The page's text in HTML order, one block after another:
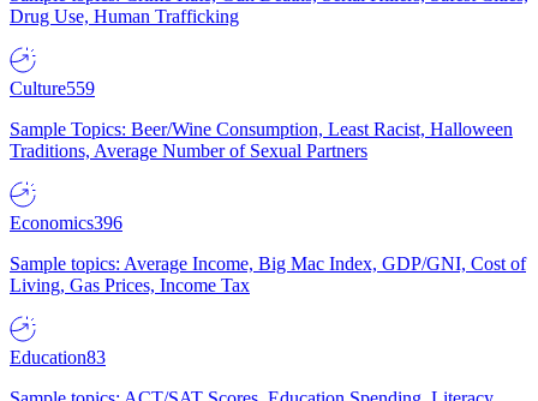
Drug Use, Human Trafficking
Culture559
Sample Topics: Beer/Wine Consumption, Least Racist, Halloween
Traditions, Average Number of Sexual Partners
Economics396
Sample topics: Average Income, Big Mac Index, GDP/GNI, Cost of
Living, Gas Prices, Income Tax
Education83